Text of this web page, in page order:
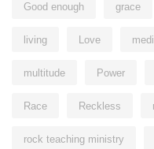
Good enough grace
living Love
multitude Power
Race Reckless
rock teaching ministry